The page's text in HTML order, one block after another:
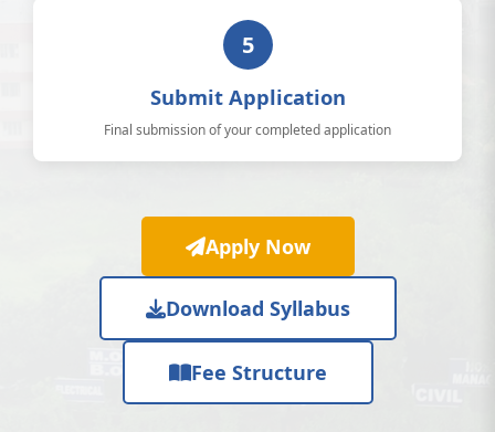
5
Submit Application
Final submission of your completed application
Apply Now
Download Syllabus
Fee Structure